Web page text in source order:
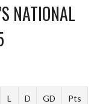
NATIONAL
L D GD Pts